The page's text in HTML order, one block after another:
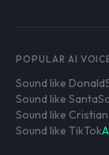
POPULAR AI
Sound like Donald
Sound like Santa
Sound like
Sound like TikTok